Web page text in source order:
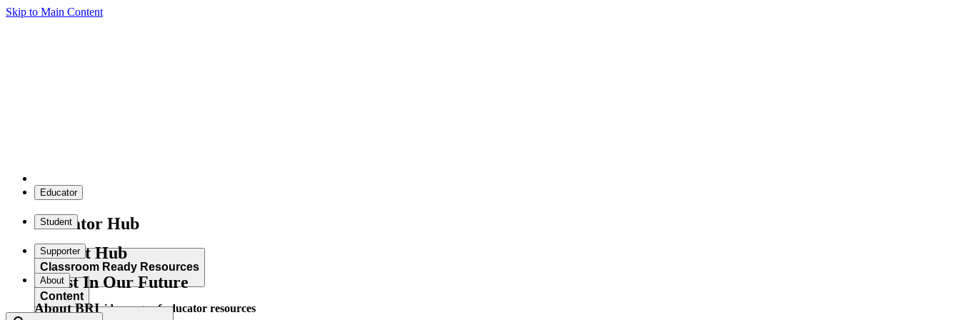
Skip to Main Content
Educator
Educator Hub
Classroom Ready Resources
Explore our wide range of educator resources
Student
Student Hub
Content
Supporter
Invest In Our Future
About
About BRI